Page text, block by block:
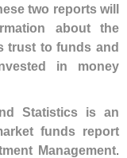
two reports will
about the
trust to funds and
in money
Statistics is an
funds report
Management.